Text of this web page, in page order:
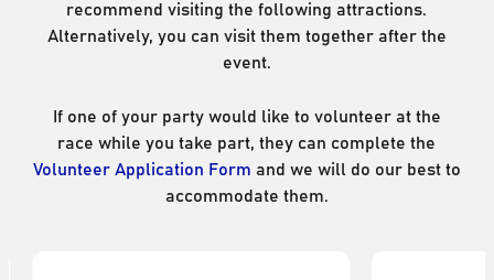
recommend visiting the following attractions.
Alternatively, you can visit them together after the
event.
If one of your party would like to volunteer at the
race while you take part, they can complete the
Volunteer Application Form and we will do our best to
accommodate them.